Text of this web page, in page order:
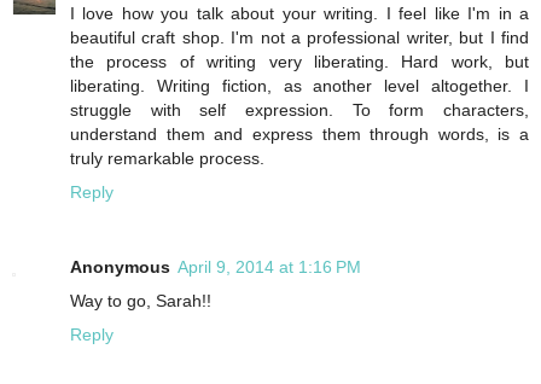
I love how you talk about your writing. I feel like I'm in a
beautiful craft shop. I'm not a professional writer, but I find
the process of writing very liberating. Hard work, but
liberating. Writing fiction, as another level altogether. I
struggle with self expression. To form characters,
understand them and express them through words, is a
truly remarkable process.
Reply
Anonymous April 9, 2014 at 1:16 PM
Way to go, Sarah!!
Reply